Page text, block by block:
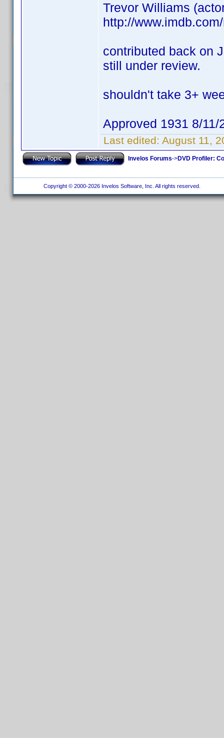
Trevor Williams
http://
contributed back on
still under review.
shouldn't take 3+
Approved 1931 8/11/
Last edited: August 11,
Invelos Forums->DVD Profiler:
Copyright © 2000-2026 Invelos Software, Inc. All rights reserved.